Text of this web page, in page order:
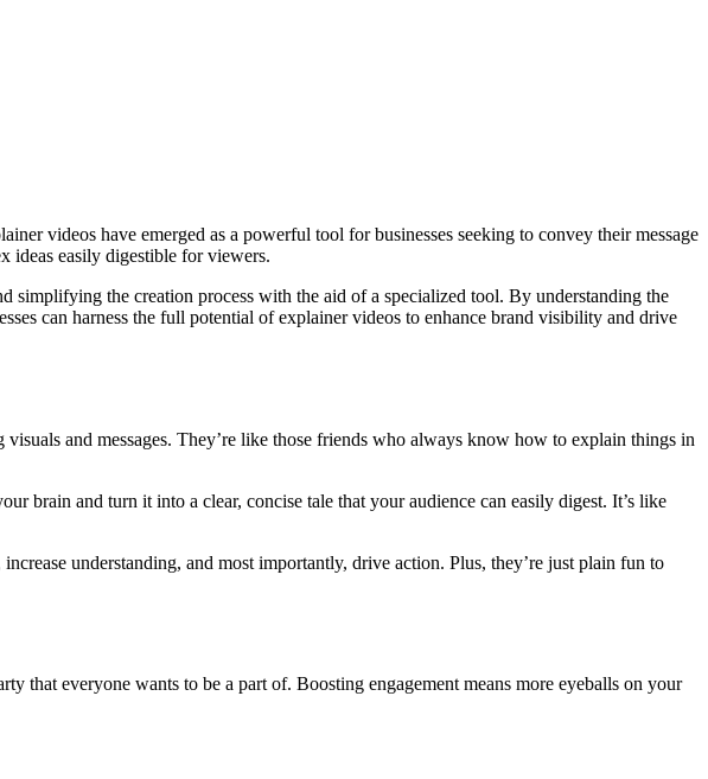
videos have emerged as a powerful tool for businesses seeking to convey their message
ideas easily digestible for viewers.
the creation process with the aid of a specialized tool. By understanding the
can harness the full potential of explainer videos to enhance brand visibility and drive
and messages. They’re like those friends who always know how to explain things in
brain and turn it into a clear, concise tale that your audience can easily digest. It’s like
understanding, and most importantly, drive action. Plus, they’re just plain fun to
that everyone wants to be a part of. Boosting engagement means more eyeballs on your